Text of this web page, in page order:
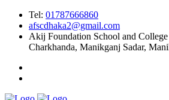
Tel: 01787666860
afscdhaka2@gmail.com
Akij Foundation School and
Charkhanda, Manikganj Sadar,